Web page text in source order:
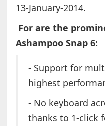
13-January-2014.
For are the
Ashampoo Snap 6:
- Support for
highest
- No keyboard
thanks to 1-click